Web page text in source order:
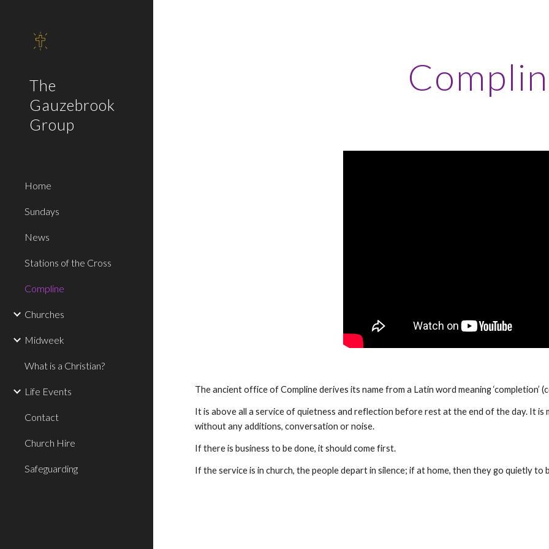
The
Gauzebrook
Group
Home
Sundays
News
Stations of the Cross
Compline
Churches
Midweek
What is a Christian?
Life Events
Contact
Church Hire
Safeguarding
The ancient office of Compline derives its name from a Latin word meaning ‘completion’
It is above all a service of quietness and reflection before rest at the end of the day. It is
without any additions, conversation or noise.
If there is business to be done, it should come first.
If the service is in church, the people depart in silence; if at home, then they go quietly to